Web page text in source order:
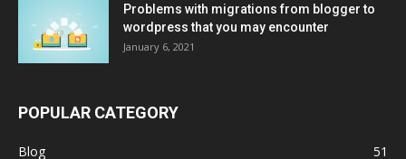
Problems with migrations from blogger to
wordpress that you may encounter
January 6, 2021
POPULAR CATEGORY
Blog
51